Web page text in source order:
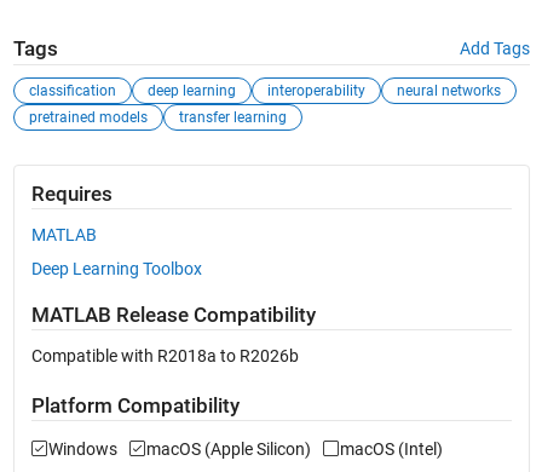
Tags Add Tags
classification deep learning interoperability
neural networks
pretrained models
transfer learning
Requires
MATLAB
Deep Learning Toolbox
MATLAB Release Compatibility
Compatible with R2018a to R2026b
Platform Compatibility
Windows macOS (Apple Silicon)
macOS (Intel)